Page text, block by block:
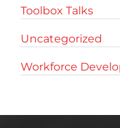
Toolbox Talks
Uncategorized
Workforce